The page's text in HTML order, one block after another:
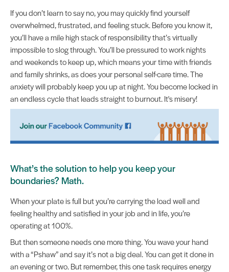
If you don’t learn to say no, you may quickly find yourself
overwhelmed, frustrated, and feeling stuck. Before you know it,
you’ll have a mile high stack of responsibility that’s virtually
impossible to slog through. You’ll be pressured to work nights
and weekends to keep up, which means your time with friends
and family shrinks, as does your personal self-care time. The
anxiety will probably keep you up at night. You become locked in
an endless cycle that leads straight to burnout. It's misery!
What’s the solution to help you keep your
boundaries? Math.
When your plate is full but you’re carrying the load well and
feeling healthy and satisfied in your job and in life, you’re
operating at 100%.
But then someone needs one more thing. You wave your hand
with a “Pshaw” and say it’s not a big deal. You can get it done in
an evening or two. But remember, this one task requires energy